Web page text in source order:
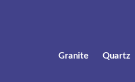
Granite Quartz